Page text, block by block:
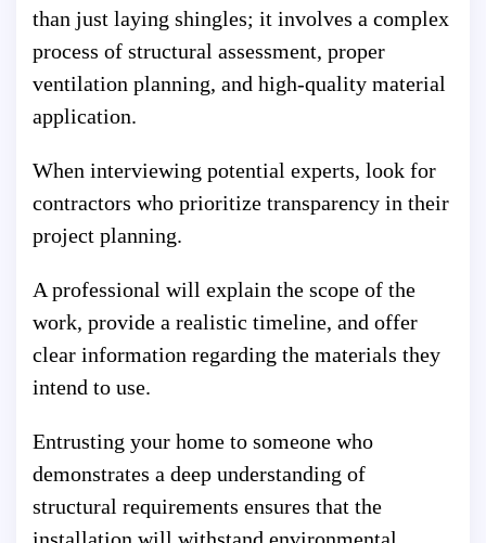
than just laying shingles; it involves a complex
process of structural assessment, proper
ventilation planning, and high-quality material
application.
When interviewing potential experts, look for
contractors who prioritize transparency in their
project planning.
A professional will explain the scope of the
work, provide a realistic timeline, and offer
clear information regarding the materials they
intend to use.
Entrusting your home to someone who
demonstrates a deep understanding of
structural requirements ensures that the